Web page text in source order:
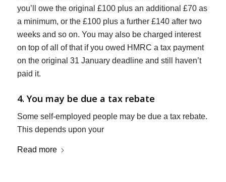
you’ll owe the original £100 plus an additional £70 as
a minimum, or the £100 plus a further £140 after two
weeks and so on. You may also be charged interest
on top of all of that if you owed HMRC a tax payment
on the original 31 January deadline and still haven’t
paid it.
4. You may be due a tax rebate
Some self-employed people may be due a tax rebate.
This depends upon your
Read more